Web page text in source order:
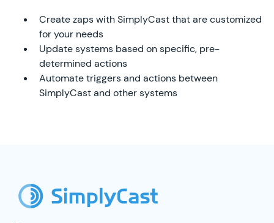
Create zaps with SimplyCast that are customized
for your needs
Update systems based on specific, pre-
determined actions
Automate triggers and actions between
SimplyCast and other systems